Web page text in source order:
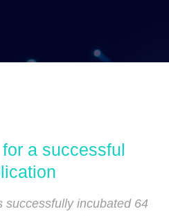
a successful
successfully incubated 64